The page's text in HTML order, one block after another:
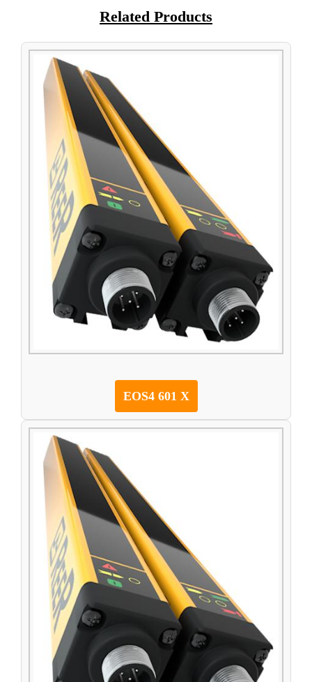
Related Products
EOS4 601 X